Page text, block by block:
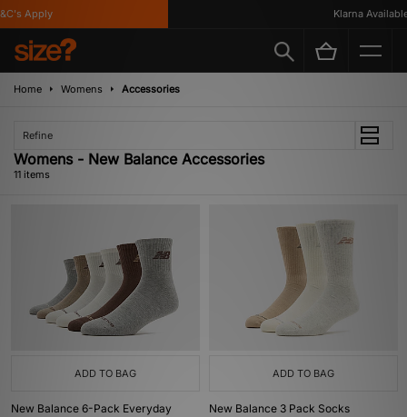
Apply Klarna Available
Home Womens Accessories
Refine
Womens - New Balance Accessories
11 items
ADD TO BAG
New Balance 6-Pack Everyday
ADD TO BAG
New Balance 3 Pack Socks